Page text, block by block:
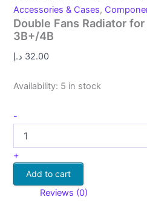
Accessories & Cases,
Double Fans Radiator
3B+/4B
32.00 د.إ
Availability: 5 in stock
-
+
Add to cart
Reviews (0)